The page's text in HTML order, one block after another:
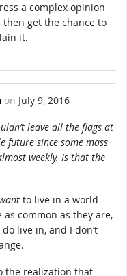
a complex opinion
then get the chance to
it.
on July 9, 2016
leave all the flags at
future since some mass
weekly. Is that the
to live in a world
common as they are,
live in, and I don’t
the realization that